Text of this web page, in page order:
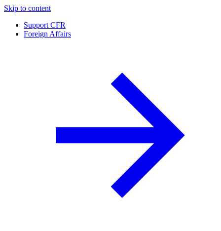
Skip to content
Support CFR
Foreign Affairs